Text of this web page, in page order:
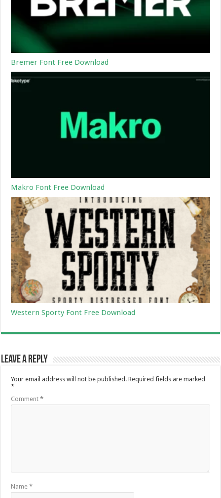
Bremer Font Free Download
Makro Font Free Download
Western Sporty Font Free Download
Leave a Reply
Your email address will not be published. Required fields are marked
*
Comment*
Name*